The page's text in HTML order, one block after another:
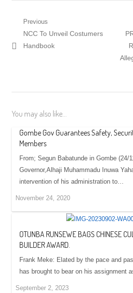
Post
navigation
Previous
Previous
post:
NCC To Unveil Costumers
Handbook
You may also like...
Gombe Gov Guarantees Safety,
Members
From; Segun Babatunde in Gombe (24/
Governor,Alhaji Muhammadu Inuwa
intervention of his administration to…
November 24, 2020
OTUNBA RUNSEWE BAGS CHINESE
BUILDER AWARD.
Frank Meke: Elated by the pace and
has brought to bear on his assignment
September 2, 2023